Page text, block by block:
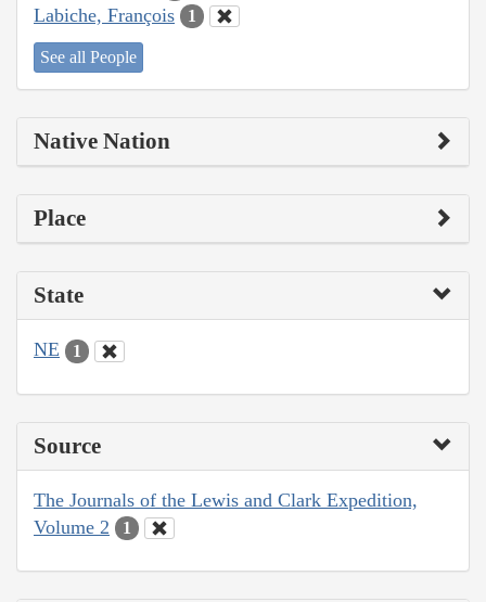
Labiche, François 1
See all People
Native Nation
Place
State
NE 1
Source
The Journals of the Lewis and Clark Expedition,
Volume 2
1